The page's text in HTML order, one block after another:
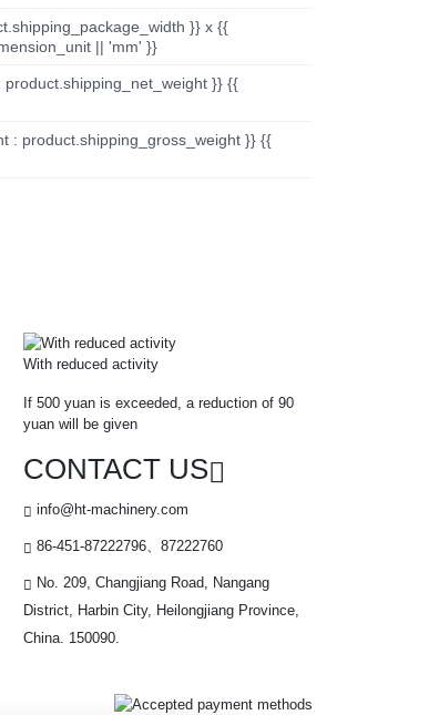
}} x {{
|| 'mm' }}
}} {{
: product.shipping_gross_weight }} {{
With reduced activity
If 500 yuan is exceeded, a reduction of 90
yuan will be given
CONTACT US
info@ht-machinery.com
86-451-87222796、87222760
No. 209, Changjiang Road, Nangang
District, Harbin City, Heilongjiang Province,
China. 150090.